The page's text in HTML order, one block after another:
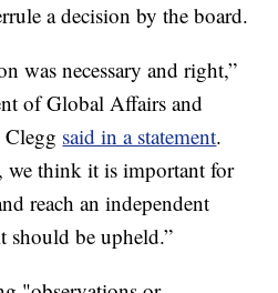
a decision by the board.
was necessary and right,”
of Global Affairs and
said in a statement.
we think it is important for
reach an independent
should be upheld.”